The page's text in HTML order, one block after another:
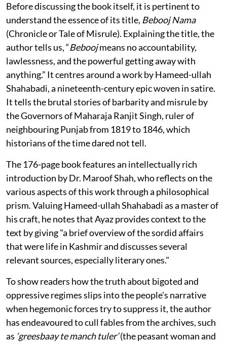
Before discussing the book itself, it is pertinent to
understand the essence of its title, Bebooj Nama
(Chronicle or Tale of Misrule). Explaining the title, the
author tells us, “Beboojmeans no accountability,
lawlessness, and the powerful getting away with
anything.” It centres around a work by Hameed-ullah
Shahabadi, a nineteenth-century epic woven in satire.
It tells the brutal stories of barbarity and misrule by
the Governors of Maharaja Ranjit Singh, ruler of
neighbouring Punjab from 1819 to 1846, which
historians of the time dared not tell.
The 176-page book features an intellectually rich
introduction by Dr. Maroof Shah, who reflects on the
various aspects of this work through a philosophical
prism. Valuing Hameed-ullah Shahabadi as a master of
his craft, he notes that Ayaz provides context to the
text by giving "a brief overview of the sordid affairs
that were life in Kashmir and discusses several
relevant sources, especially literary ones."
To show readers how the truth about bigoted and
oppressive regimes slips into the people's narrative
when hegemonic forces try to suppress it, the author
has endeavoured to cull fables from the archives, such
as ‘greesbaay te manch tuler’(the peasant woman and